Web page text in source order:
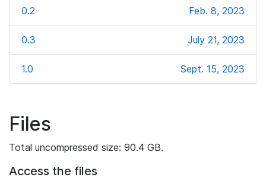
0.2 Feb. 8, 2023
0.3 July 21, 2023
1.0 Sept. 15, 2023
Files
Total uncompressed size: 90.4 GB.
Access the files